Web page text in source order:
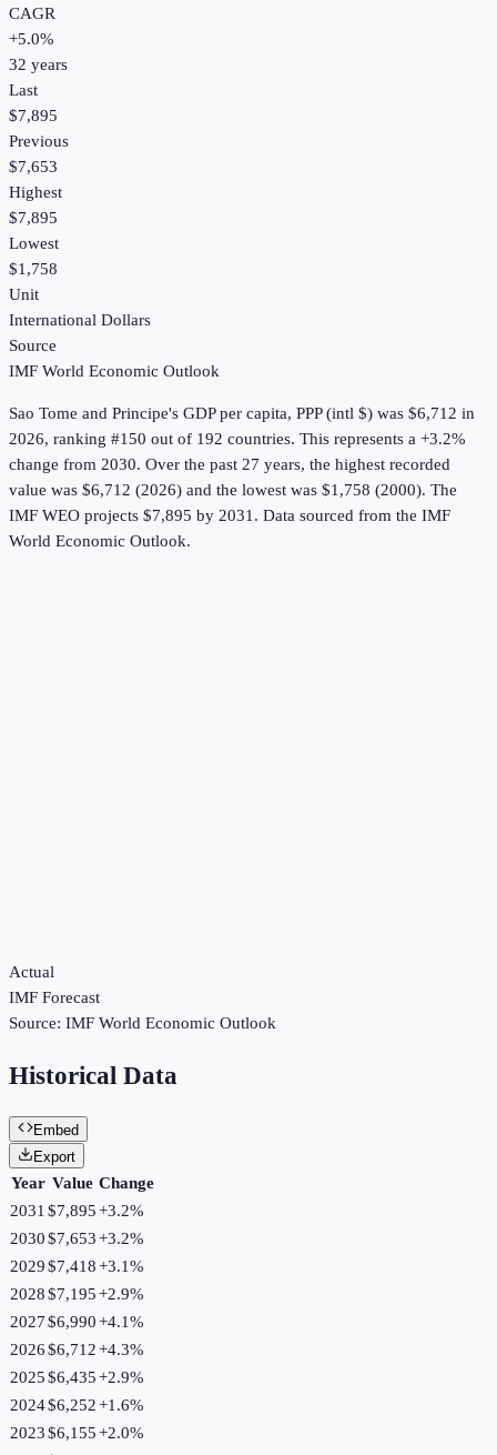
CAGR
+5.0%
32 years
Last
$7,895
Previous
$7,653
Highest
$7,895
Lowest
$1,758
Unit
International Dollars
Source
IMF World Economic Outlook
Sao Tome and Principe's GDP per capita, PPP (intl $) was $6,712 in
2026, ranking #150 out of 192 countries. This represents a +3.2%
change from 2030. Over the past 27 years, the highest recorded
value was $6,712 (2026) and the lowest was $1,758 (2000). The
IMF WEO projects $7,895 by 2031. Data sourced from the IMF
World Economic Outlook.
Actual
IMF Forecast
Source: IMF World Economic Outlook
Historical Data
Embed
Export
Year Value Change
2031 $7,895+3.2%
2030$7,653+3.2%
2029$7,418+3.1%
2028$7,195+2.9%
2027$6,990+4.1%
2026$6,712+4.3%
2025$6,435+2.9%
2024$6,252+1.6%
2023$6,155+2.0%